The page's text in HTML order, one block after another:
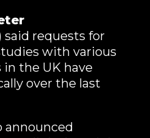
said requests for
with various
the UK have
over the last
announced